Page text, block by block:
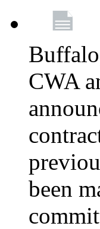
CWA
been